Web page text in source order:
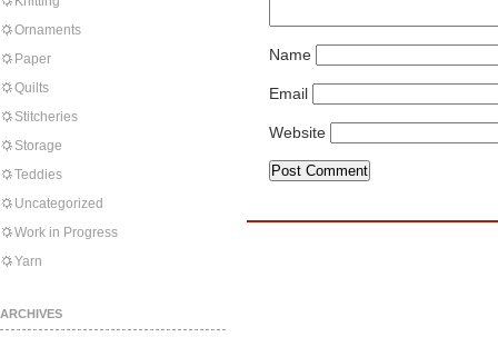
Ornaments
Paper
Quilts
Stitcheries
Storage
Teddies
Uncategorized
Work in Progress
Yarn
ARCHIVES
Name
Email
Website